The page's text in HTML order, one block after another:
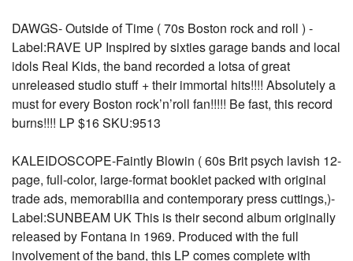
DAWGS- Outside of Time ( 70s Boston rock and roll ) -
Label:RAVE UP Inspired by sixties garage bands and local
idols Real Kids, the band recorded a lotsa of great
unreleased studio stuff + their immortal hits!!!! Absolutely a
must for every Boston rock’n’roll fan!!!!! Be fast, this record
burns!!!! LP $16 SKU:9513
KALEIDOSCOPE-Faintly Blowin ( 60s Brit psych lavish 12-
page, full-color, large-format booklet packed with original
trade ads, memorabilia and contemporary press cuttings,)-
Label:SUNBEAM UK This is their second album originally
released by Fontana in 1969. Produced with the full
involvement of the band, this LP comes complete with